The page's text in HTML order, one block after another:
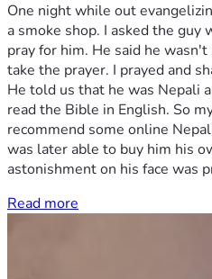
One night while out
a smoke shop. I asked the
pray for him. He said he
take the prayer. I prayed and
He told us that he was Nepali
read the Bible in English. So
recommend some online
was later able to buy him his
astonishment on his face was
Read more